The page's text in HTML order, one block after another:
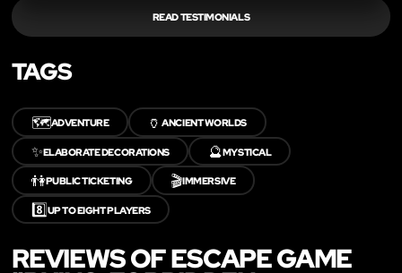
READ TESTIMONIALS
TAGS
🗺️ADVENTURE 🏺ANCIENT WORLDS
✨ELABORATE DECORATIONS 🔮MYSTICAL
👫PUBLIC TICKETING 🎬IMMERSIVE
8️⃣UP TO EIGHT PLAYERS
REVIEWS OF ESCAPE GAME